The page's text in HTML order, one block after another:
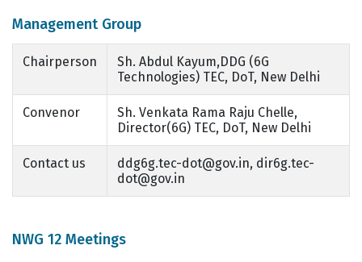
Management Group
Chairperson
Sh. Abdul Kayum,DDG (6G
Technologies) TEC, DoT, New Delhi
Convenor
Sh. Venkata Rama Raju Chelle,
Director(6G) TEC, DoT, New Delhi
Contact us
ddg6g.tec-dot@gov.in, dir6g.tec-
dot@gov.in
NWG 12 Meetings